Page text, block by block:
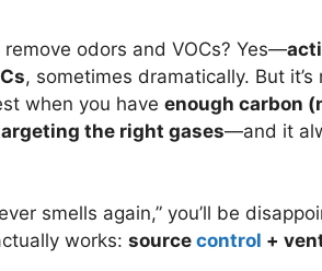
remove odors and VOCs? Yes—
, sometimes dramatically. But
when you have enough carbon
the right gases—and it
smells again,” you’ll be
works: source control +